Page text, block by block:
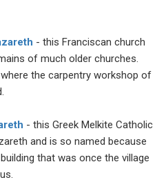
- this Franciscan church
of much older churches.
the carpentry workshop of
- this Greek Melkite Catholic
and is so named because
that was once the village